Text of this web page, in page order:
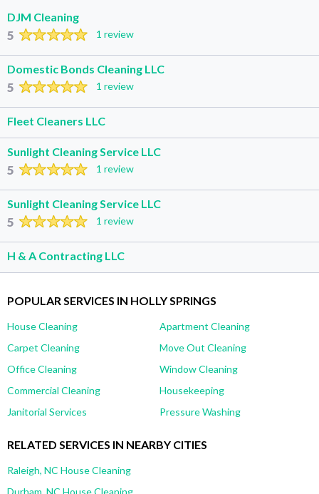
DJM Cleaning
5 1 review
Domestic Bonds Cleaning LLC
5 1 review
Fleet Cleaners LLC
Sunlight Cleaning Service LLC
5 1 review
Sunlight Cleaning Service LLC
5 1 review
H & A Contracting LLC
POPULAR SERVICES IN HOLLY SPRINGS
House Cleaning
Apartment Cleaning
Carpet Cleaning
Move Out Cleaning
Office Cleaning
Window Cleaning
Commercial Cleaning
Housekeeping
Janitorial Services
Pressure Washing
RELATED SERVICES IN NEARBY CITIES
Raleigh, NC House Cleaning
Durham, NC House Cleaning